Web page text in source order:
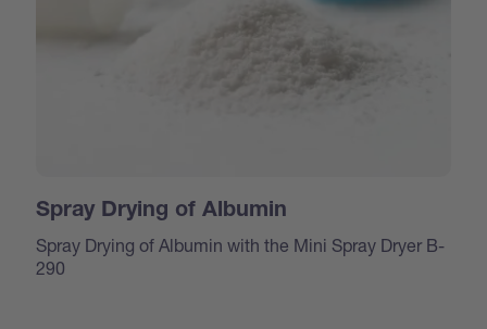
Spray Drying of Albumin
Spray Drying of Albumin with the Mini Spray Dryer B-
290